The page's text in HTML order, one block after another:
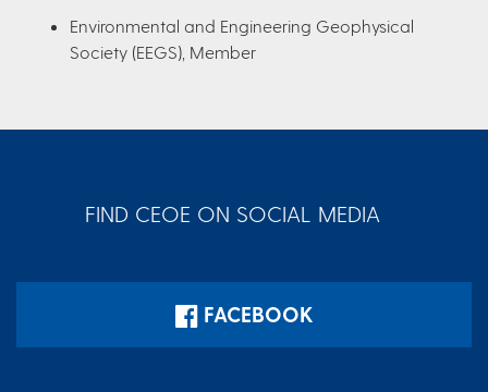
Environmental and Engineering Geophysical
Society (EEGS), Member
FIND CEOE ON SOCIAL MEDIA
FACEBOOK